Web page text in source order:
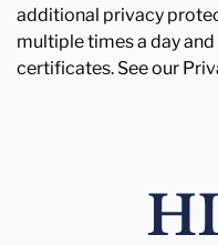
additional privacy
multiple times a day
certificates. See our